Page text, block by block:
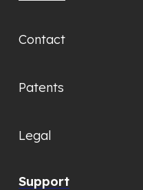
Contact
Patents
Legal
Support